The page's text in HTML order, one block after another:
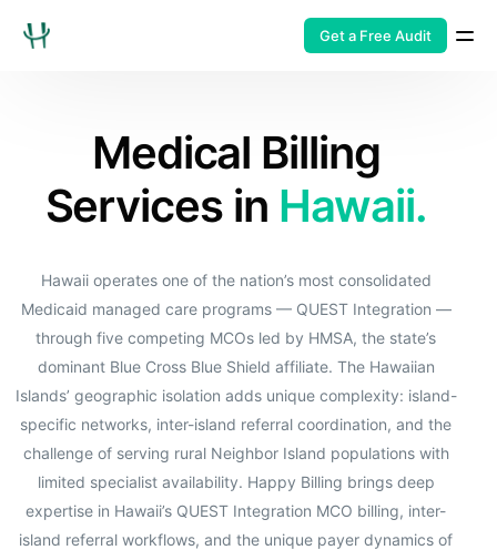
Get a Free Audit
Medical Billing
Services in Hawaii.
Hawaii operates one of the nation’s most consolidated
Medicaid managed care programs — QUEST Integration —
through five competing MCOs led by HMSA, the state’s
dominant Blue Cross Blue Shield affiliate. The Hawaiian
Islands’ geographic isolation adds unique complexity: island-
specific networks, inter-island referral coordination, and the
challenge of serving rural Neighbor Island populations with
limited specialist availability. Happy Billing brings deep
expertise in Hawaii’s QUEST Integration MCO billing, inter-
island referral workflows, and the unique payer dynamics of